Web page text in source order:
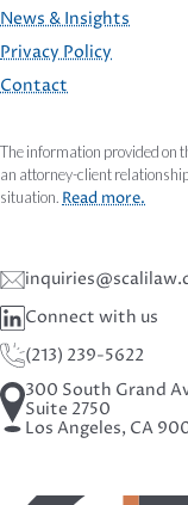
FOOTER
News & Insights
Privacy Policy
Contact
The information provided on
an attorney-client
situation. Read more.
Connect with us
(213) 239-5622
300 South Grand
Suite 2750
Los Angeles, CA